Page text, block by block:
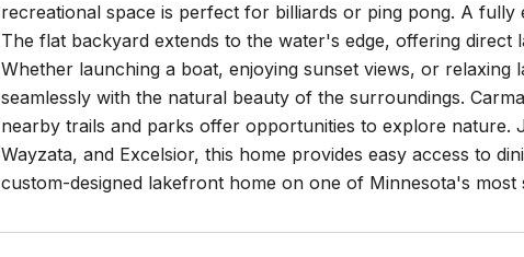
recreational space is perfect for billiards or ping pong. A
The flat backyard extends to the water's edge, offering
Whether launching a boat, enjoying sunset views, or relaxing
seamlessly with the natural beauty of the surroundings.
nearby trails and parks offer opportunities to explore
Wayzata, and Excelsior, this home provides easy access to
custom-designed lakefront home on one of Minnesota's